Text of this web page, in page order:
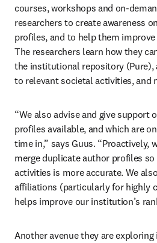
courses, workshops and on-
researchers to create awareness
profiles, and to help them
The researchers learn how they
the institutional repository (Pure),
to relevant societal activities, and
“We also advise and give support
profiles available, and which are
time in,” says Guus. “Proactively,
merge duplicate author profiles
activities is more accurate. We
affiliations (particularly for highly
helps improve our institution’s
Another avenue they are exploring